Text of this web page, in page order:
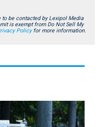
be contacted by Lexipol Media
is exempt from Do Not Sell My
Policyfor more information.